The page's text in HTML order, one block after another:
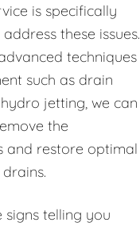
is specifically
these issues.
techniques
such as drain
jetting, we can
the
and restore optimal
signs telling you